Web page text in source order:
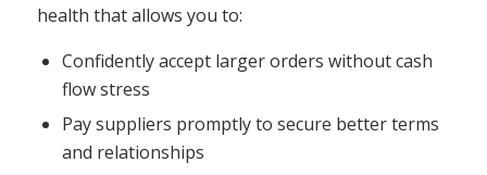
health that allows you to:
Confidently accept larger orders without cash
flow stress
Pay suppliers promptly to secure better terms
and relationships